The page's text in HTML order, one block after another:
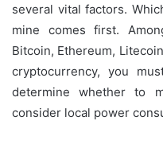
several vital factors.
mine comes first.
Bitcoin, Ethereum,
cryptocurrency, you
determine whether to
consider local power